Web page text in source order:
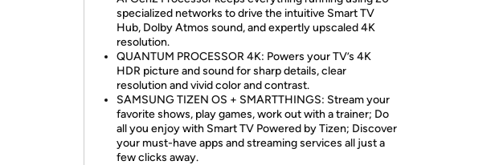
specialized networks to drive the intuitive Smart TV
Hub, Dolby Atmos sound, and expertly upscaled 4K
resolution.
QUANTUM PROCESSOR 4K: Powers your TV’s 4K
HDR picture and sound for sharp details, clear
resolution and vivid color and contrast.
SAMSUNG TIZEN OS + SMARTTHINGS: Stream your
favorite shows, play games, work out with a trainer; Do
all you enjoy with Smart TV Powered by Tizen; Discover
your must-have apps and streaming services all just a
few clicks away.